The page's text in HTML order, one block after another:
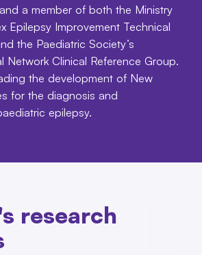
a member of both the Ministry
Epilepsy Improvement Technical
the Paediatric Society’s
Network Clinical Reference Group.
the development of New
for the diagnosis and
epilepsy.
research